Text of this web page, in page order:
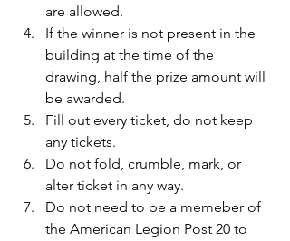
are allowed.
If the winner is not present in the
building at the time of the
drawing, half the prize amount will
be awarded.
Fill out every ticket, do not keep
any tickets.
Do not fold, crumble, mark, or
alter ticket in any way.
Do not need to be a memeber of
the American Legion Post 20 to